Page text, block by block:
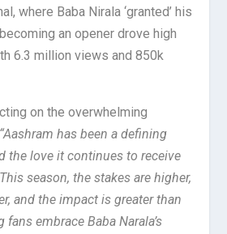
where Baba Nirala ‘granted’ his
an opener drove high
6.3 million views and 850k
on the overwhelming
“Aashram has been a defining
the love it continues to receive
season, the stakes are higher,
and the impact is greater than
fans embrace Baba Narala’s